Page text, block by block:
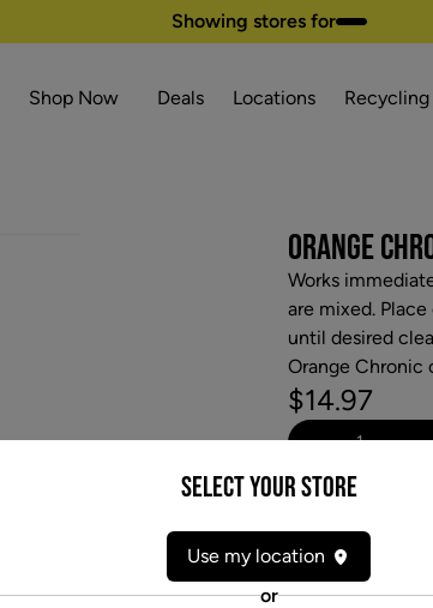
Showing stores for
Shop Now Deals Locations
ORANGE
Works
are mixed.
until desired
Orange Chronic
$14.97
−
Select your Store
Use my location
or